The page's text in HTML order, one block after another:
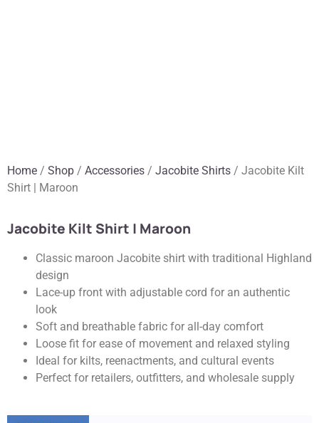
Home / Shop / Accessories / Jacobite Shirts / Jacobite Kilt
Shirt | Maroon
Jacobite Kilt Shirt | Maroon
Classic maroon Jacobite shirt with traditional Highland
design
Lace-up front with adjustable cord for an authentic
look
Soft and breathable fabric for all-day comfort
Loose fit for ease of movement and relaxed styling
Ideal for kilts, reenactments, and cultural events
Perfect for retailers, outfitters, and wholesale supply